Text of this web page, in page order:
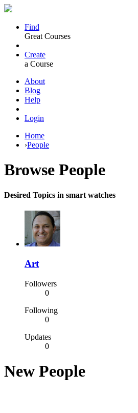
Find
Great Courses
Create
a Course
About
Blog
Help
Login
Home
›People
Browse People
Desired Topics in smart watches
Art
Followers
0
Following
0
Updates
0
New People